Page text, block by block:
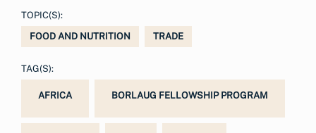
TOPIC(S):
FOOD AND NUTRITION
TRADE
TAG(S):
AFRICA BORLAUG FELLOWSHIP PROGRAM